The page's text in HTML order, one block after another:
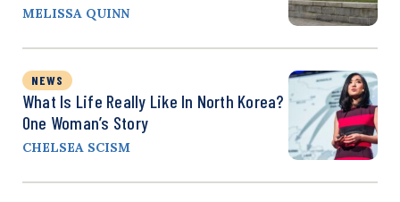
MELISSA QUINN
NEWS
What Is Life Really Like In North Korea?
One Woman’s Story
CHELSEA SCISM